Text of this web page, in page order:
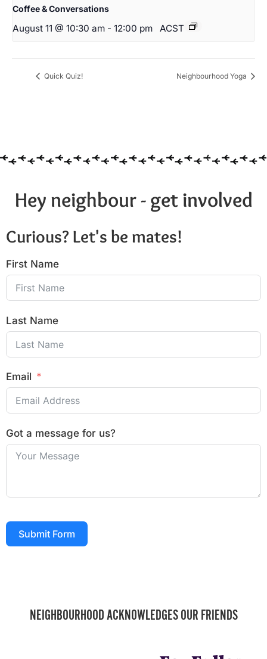
Coffee & Conversations
August 11 @ 10:30 am - 12:00 pm ACST
Quick Quiz! Neighbourhood Yoga
Hey neighbour - get involved
Curious? Let's be mates!
First Name
Last Name
Email
Got a message for us?
Submit Form
NEIGHBOURHOOD ACKNOWLEDGES OUR FRIENDS